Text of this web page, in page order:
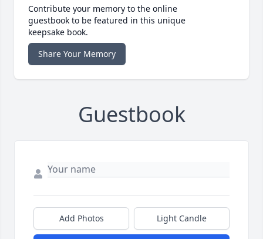
Contribute your memory to the online
guestbook to be featured in this unique
keepsake book.
Share Your Memory
Guestbook
Add Photos Light Candle